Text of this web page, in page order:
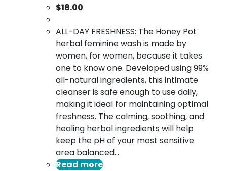
$18.00
ALL-DAY FRESHNESS: The Honey Pot
herbal feminine wash is made by
women, for women, because it takes
one to know one. Developed using 99%
all-natural ingredients, this intimate
cleanser is safe enough to use daily,
making it ideal for maintaining optimal
freshness. The calming, soothing, and
healing herbal ingredients will help
keep the pH of your most sensitive
area balanced…
Read more